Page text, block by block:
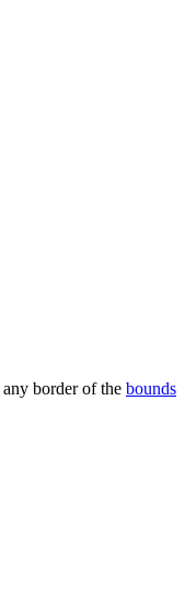
any border of the bounds